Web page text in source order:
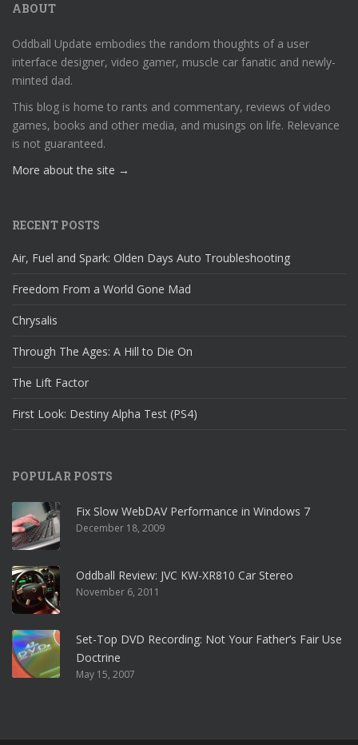
ABOUT
Oddball Update embodies the random thoughts of a user
interface designer, video gamer, muscle car fanatic and newly-
minted dad.
This blog is home to rants and commentary, reviews of video
games, books and other media, and musings on life. Relevance
is not guaranteed.
More about the site →
RECENT POSTS
Air, Fuel and Spark: Olden Days Auto Troubleshooting
Freedom From a World Gone Mad
Chrysalis
Through The Ages: A Hill to Die On
The Lift Factor
First Look: Destiny Alpha Test (PS4)
POPULAR POSTS
Fix Slow WebDAV Performance in Windows 7
December 18, 2009
Oddball Review: JVC KW-XR810 Car Stereo
November 6, 2011
Set-Top DVD Recording: Not Your Father’s Fair Use
Doctrine
May 15, 2007